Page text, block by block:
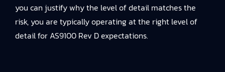
you can justify why the level of detail matches the
risk, you are typically operating at the right level of
detail for AS9100 Rev D expectations.